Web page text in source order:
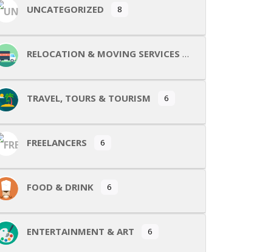
UNCATEGORIZED 8
RELOCATION & MOVING SERVICES
TRAVEL, TOURS & TOURISM 6
FREELANCERS 6
FOOD & DRINK 6
ENTERTAINMENT & ART 6